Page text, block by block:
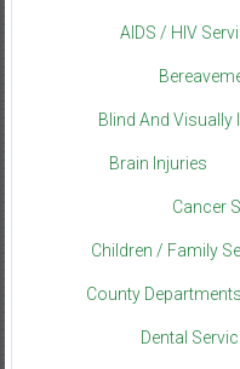
AIDS / HIV
Blind And Visually
Brain Injuries
Cancer
Children / Family
County
Dental